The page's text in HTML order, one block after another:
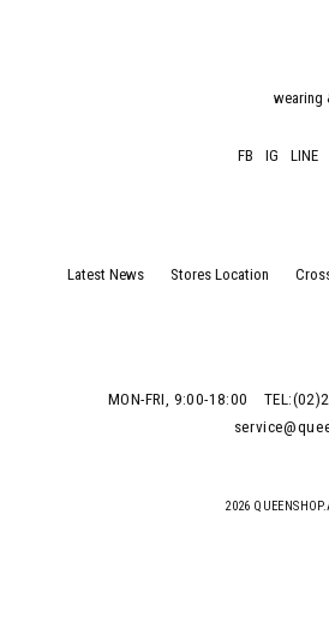
wearing
FB IG LINE
Latest News Stores Location
MON-FRI, 9:00-18:00
2026